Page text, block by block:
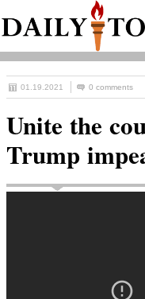
01.19.2021 0 comments
Unite the
Trump